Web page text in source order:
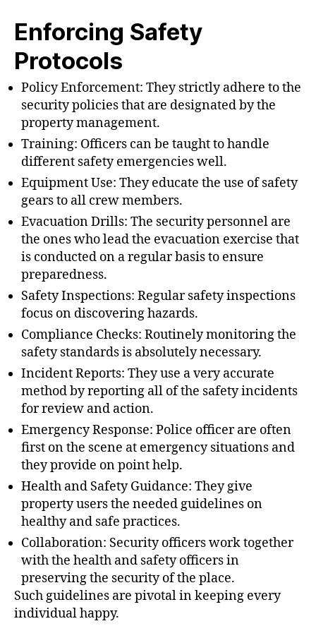
Enforcing Safety
Protocols
Policy Enforcement: They strictly adhere to the
security policies that are designated by the
property management.
Training: Officers can be taught to handle
different safety emergencies well.
Equipment Use: They educate the use of safety
gears to all crew members.
Evacuation Drills: The security personnel are
the ones who lead the evacuation exercise that
is conducted on a regular basis to ensure
preparedness.
Safety Inspections: Regular safety inspections
focus on discovering hazards.
Compliance Checks: Routinely monitoring the
safety standards is absolutely necessary.
Incident Reports: They use a very accurate
method by reporting all of the safety incidents
for review and action.
Emergency Response: Police officer are often
first on the scene at emergency situations and
they provide on point help.
Health and Safety Guidance: They give
property users the needed guidelines on
healthy and safe practices.
Collaboration: Security officers work together
with the health and safety officers in
preserving the security of the place.
Such guidelines are pivotal in keeping every
individual happy.